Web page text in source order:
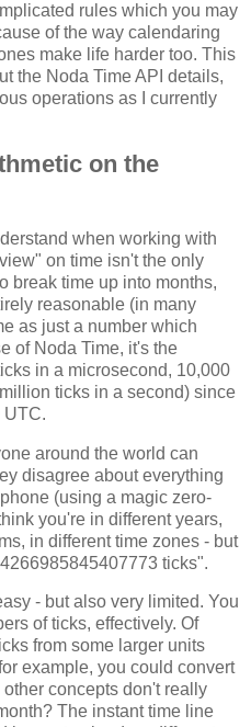
rules which you may
of the way calendaring
make life harder too. This
the Noda Time API details,
operations as I currently
on the
when working with
on time isn't the only
break time up into months,
reasonable (in many
as just a number which
of Noda Time, it's the
in a microsecond, 10,000
ticks in a second) since
UTC.
around the world can
disagree about everything
(using a magic zero-
you're in different years,
in different time zones - but
ticks".
- but also very limited. You
of ticks, effectively. Of
from some larger units
example, you could convert
concepts don't really
The instant time line